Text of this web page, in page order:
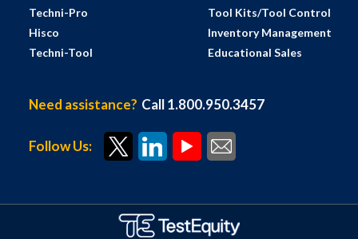
Techni-Pro
Hisco
Techni-Tool
Tool Kits/Tool Control
Inventory Management
Educational Sales
Need assistance? Call 1.800.950.3457
Follow Us: